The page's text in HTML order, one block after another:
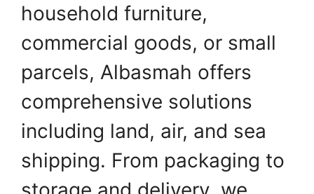
household furniture,
commercial goods, or small
parcels, Albasmah offers
comprehensive solutions
including land, air, and sea
shipping. From packaging to